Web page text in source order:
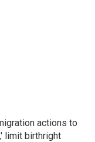
actions to
limit birthright